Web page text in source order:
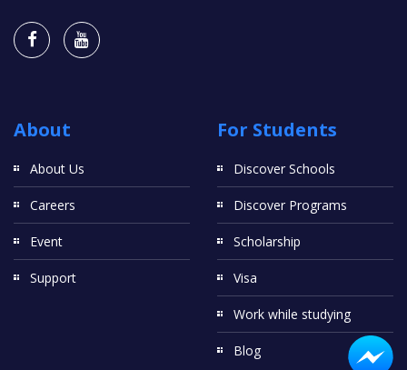
About
About Us
Careers
Event
Support
For Students
Discover Schools
Discover Programs
Scholarship
Visa
Work while studying
Blog